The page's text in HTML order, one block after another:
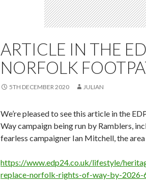
ARTICLE IN THE
NORFOLK
5TH DECEMBER 2020 JULIAN
We’re pleased to see this article in the
Way campaign being run by Ramblers,
fearless campaigner Ian Mitchell, the
https://www.edp24.co.uk/lifestyle/
replace-norfolk-rights-of-way-by-2026-